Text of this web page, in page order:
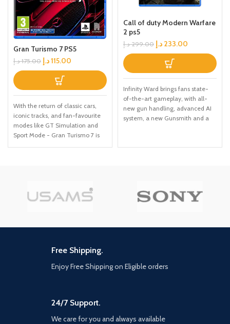
Gran Turismo 7 PS5
175.00 د.إ 115.00د.إ
With the return of classic cars,
iconic tracks, and fan-favourite
modes like GT Simulation and
Sport Mode - Gran Turismo 7 is
immerse yourself in the facets of
automotive culture that matter
to the track to go head-to-head.
Call of duty Modern Warfare
2 ps5
299.00 د.إ 233.00 د.إ
Infinity Ward brings fans state-
of-the-art gameplay, with all-
new gun handling, advanced AI
system, a new Gunsmith and a
elevate the franchise to new
and a narrative-driven, co-op
Warzone experience, and with it,
calendar of free content post-
Free Shipping.
Enjoy Free Shipping on Eligible orders
24/7 Support.
We care for you and always available